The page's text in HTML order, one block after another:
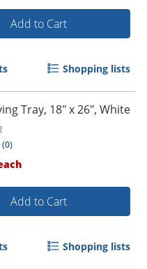
Add to Cart
Shopping lists
Tray, 18" x 26", White
(0)
Add to Cart
Shopping lists